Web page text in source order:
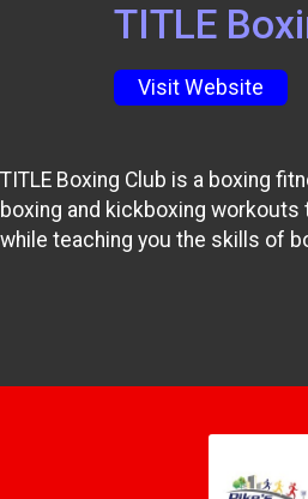
TITLE
Visit Website
TITLE Boxing Club is a boxing
boxing and kickboxing
while teaching you the skills of